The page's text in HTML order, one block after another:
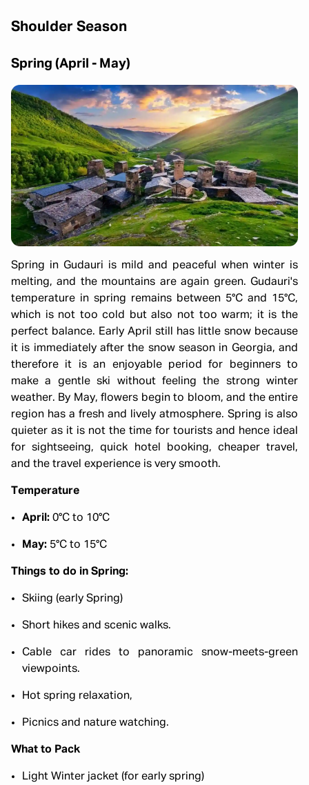
Shoulder Season
Spring (April - May)
Spring in Gudauri is mild and peaceful when winter is
melting, and the mountains are again green. Gudauri's
temperature in spring remains between 5°C and 15°C,
which is not too cold but also not too warm; it is the
perfect balance. Early April still has little snow because
it is immediately after the snow season in Georgia, and
therefore it is an enjoyable period for beginners to
make a gentle ski without feeling the strong winter
weather. By May, flowers begin to bloom, and the entire
region has a fresh and lively atmosphere. Spring is also
quieter as it is not the time for tourists and hence ideal
for sightseeing, quick hotel booking, cheaper travel,
and the travel experience is very smooth.
Temperature
April: 0°C to 10°C
May: 5°C to 15°C
Things to do in Spring:
Skiing (early Spring)
Short hikes and scenic walks.
Cable car rides to panoramic snow-meets-green
viewpoints.
Hot spring relaxation,
Picnics and nature watching.
What to Pack
Light Winter jacket (for early spring)